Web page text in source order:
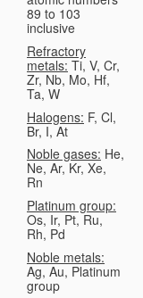
89 to 103
inclusive
Refractory
metals: Ti, V, Cr,
Zr, Nb, Mo, Hf,
Ta, W
Halogens: F, Cl,
Br, I, At
Noble gases: He,
Ne, Ar, Kr, Xe,
Rn
Platinum group:
Os, Ir, Pt, Ru,
Rh, Pd
Noble metals:
Ag, Au, Platinum
group